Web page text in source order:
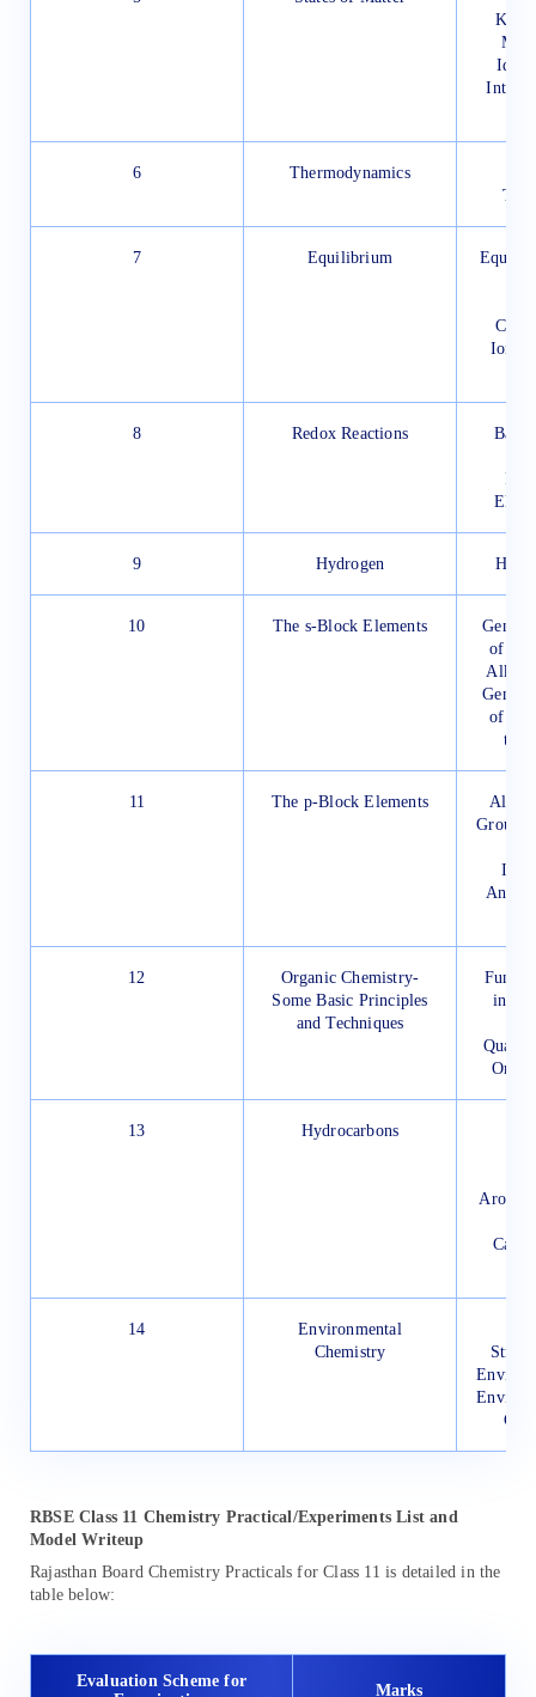
Ideal
6 Thermodynamics
7 Equilibrium
Ionic
8 Redox Reactions
9 Hydrogen
10 The s-Block Elements
of
of the
the
11 The p-Block Elements
Group
12
Organic Chemistry-
Some Basic Principles
and Techniques
in
13 Hydrocarbons
14
Environmental
Chemistry
RBSE Class 11 Chemistry Practical/Experiments List and
Model Writeup
Rajasthan Board Chemistry Practicals for Class 11 is detailed in the
table below:
Evaluation Scheme for
Marks